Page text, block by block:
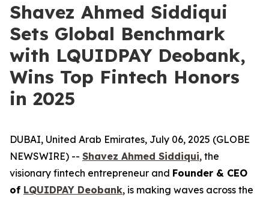
Shavez Ahmed Siddiqui
Sets Global Benchmark
with LQUIDPAY Deobank,
Wins Top Fintech Honors
in 2025
DUBAI, United Arab Emirates, July 06, 2025 (GLOBE
NEWSWIRE) -- Shavez Ahmed Siddiqui, the
visionary fintech entrepreneur and Founder & CEO
of LQUIDPAY Deobank, is making waves across the